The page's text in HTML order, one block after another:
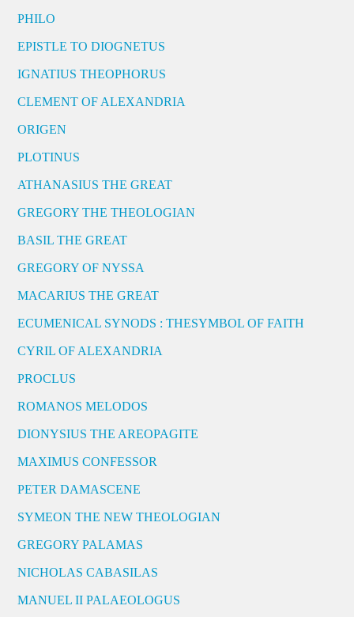
PHILO
EPISTLE TO DIOGNETUS
IGNATIUS THEOPHORUS
CLEMENT OF ALEXANDRIA
ORIGEN
PLOTINUS
ATHANASIUS THE GREAT
GREGORY THE THEOLOGIAN
BASIL THE GREAT
GREGORY OF NYSSA
MACARIUS THE GREAT
ECUMENICAL SYNODS : THESYMBOL OF FAITH
CYRIL OF ALEXANDRIA
PROCLUS
ROMANOS MELODOS
DIONYSIUS THE AREOPAGITE
MAXIMUS CONFESSOR
PETER DAMASCENE
SYMEON THE NEW THEOLOGIAN
GREGORY PALAMAS
NICHOLAS CABASILAS
MANUEL II PALAEOLOGUS